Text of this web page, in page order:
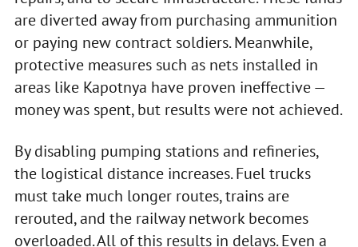
are diverted away from purchasing ammunition
or paying new contract soldiers. Meanwhile,
protective measures such as nets installed in
areas like Kapotnya have proven ineffective —
money was spent, but results were not achieved.
By disabling pumping stations and refineries,
the logistical distance increases. Fuel trucks
must take much longer routes, trains are
rerouted, and the railway network becomes
overloaded. All of this results in delays. Even a